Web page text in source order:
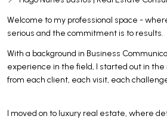
Welcome to my professional space -
serious and the commitment is to results.
With a background in Business
experience in the field, I started out in
from each client, each visit, each
I moved on to luxury real estate, where